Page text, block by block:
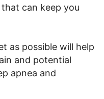
can keep you
as possible will help
and potential
apnea and